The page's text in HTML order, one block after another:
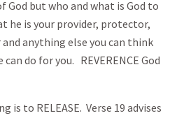
God but who and what is God to
he is your provider, protector,
anything else you can think
do for you. REVERENCE God
to RELEASE. Verse 19 advises